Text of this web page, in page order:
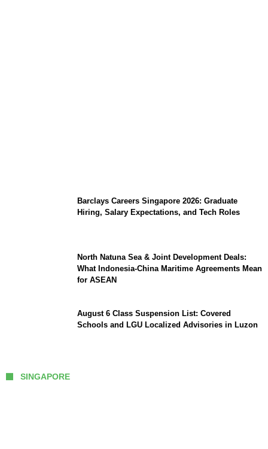
Barclays Careers Singapore 2026: Graduate
Hiring, Salary Expectations, and Tech Roles
North Natuna Sea & Joint Development Deals:
What Indonesia-China Maritime Agreements Mean
for ASEAN
August 6 Class Suspension List: Covered
Schools and LGU Localized Advisories in Luzon
SINGAPORE